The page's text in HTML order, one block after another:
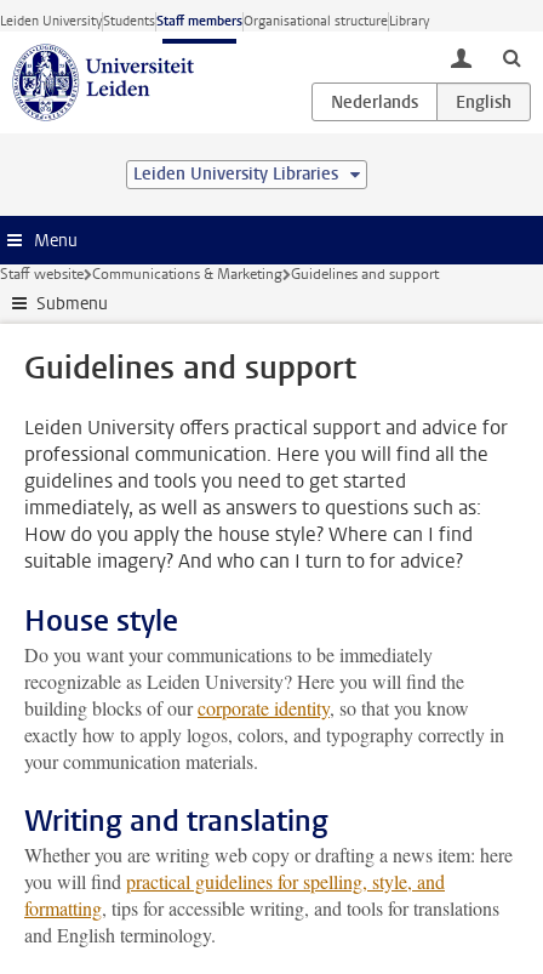
Skip to main content
Leiden UniversityStudentsStaff membersOrganisational structureLibrary
toggle
Leiden University Libraries
Menu
Staff website Communications & Marketing Guidelines and support
Submenu
Guidelines and support
Leiden University offers practical support and advice for
professional communication. Here you will find all the
guidelines and tools you need to get started
immediately, as well as answers to questions such as:
How do you apply the house style? Where can I find
suitable imagery? And who can I turn to for advice?
House style
Do you want your communications to be immediately
recognizable as Leiden University? Here you will find the
building blocks of ourcorporate identity, so that you know
exactly how to apply logos, colors, and typography correctly in
your communication materials.
Writing and translating
Whether you are writing web copy or drafting a news item: here
you will find practical guidelines for spelling, style, and
formatting, tips for accessible writing, and tools for translations
and English terminology.